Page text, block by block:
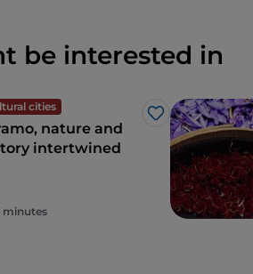
be interested in
cities
Like
nature and
intertwined
minutes